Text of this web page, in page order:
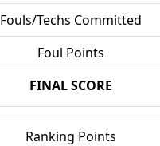
Fouls/Techs Committed
Foul Points
FINAL SCORE
Ranking Points